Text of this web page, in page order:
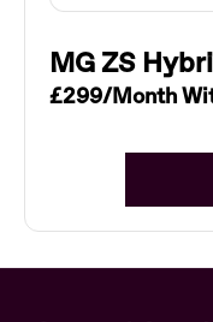
MG ZS
£299/Month